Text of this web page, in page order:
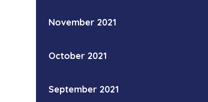
November 2021
October 2021
September 2021